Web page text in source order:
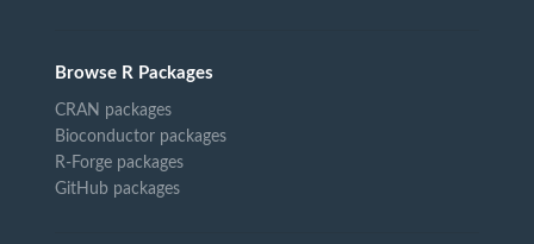
Browse R Packages
CRAN packages
Bioconductor packages
R-Forge packages
GitHub packages